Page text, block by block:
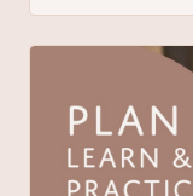
An invite to
New
Extra
There's no